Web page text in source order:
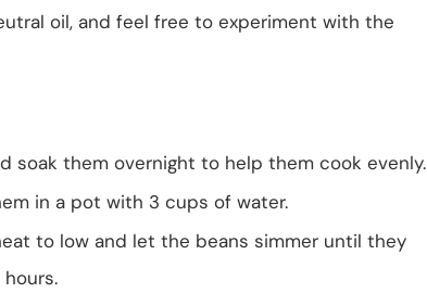
oil, and feel free to experiment with the
soak them overnight to help them cook evenly.
in a pot with 3 cups of water.
to low and let the beans simmer until they